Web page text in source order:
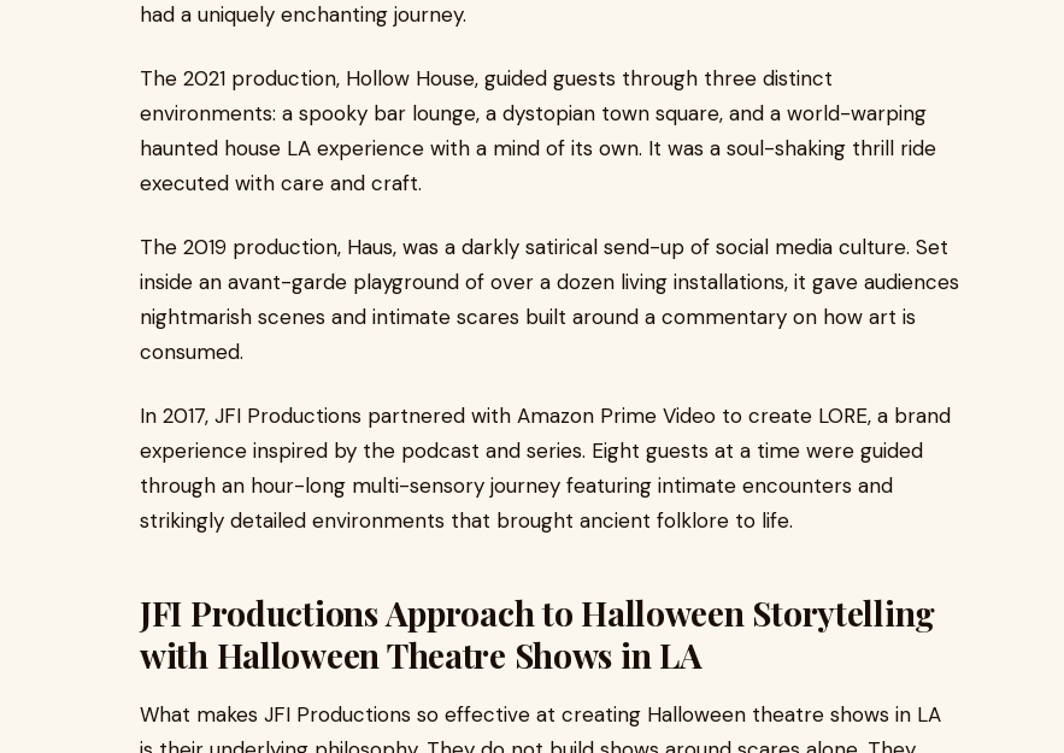
had a uniquely enchanting journey.
The 2021 production, Hollow House, guided guests through three distinct
environments: a spooky bar lounge, a dystopian town square, and a world-warping
haunted house LA experience with a mind of its own. It was a soul-shaking thrill ride
executed with care and craft.
The 2019 production, Haus, was a darkly satirical send-up of social media culture. Set
inside an avant-garde playground of over a dozen living installations, it gave audiences
nightmarish scenes and intimate scares built around a commentary on how art is
consumed.
In 2017, JFI Productions partnered with Amazon Prime Video to create LORE, a brand
experience inspired by the podcast and series. Eight guests at a time were guided
through an hour-long multi-sensory journey featuring intimate encounters and
strikingly detailed environments that brought ancient folklore to life.
JFI Productions Approach to Halloween Storytelling
with Halloween Theatre Shows in LA
What makes JFI Productions so effective at creating Halloween theatre shows in LA